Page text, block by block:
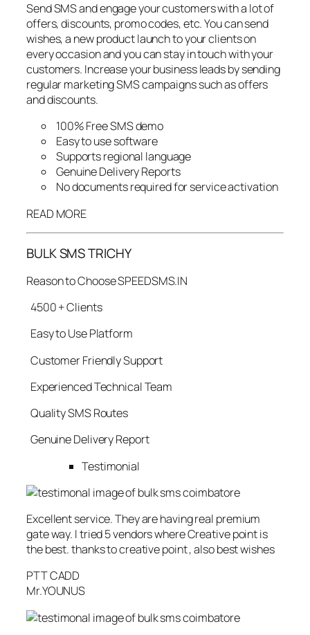
Send SMS and engage your customers with a lot of
offers, discounts, promo codes, etc. You can send
wishes, a new product launch to your clients on
every occasion and you can stay in touch with your
customers. Increase your business leads by sending
regular marketing SMS campaigns such as offers
and discounts.
100% Free SMS demo
Easy to use software
Supports regional language
Genuine Delivery Reports
No documents required for service activation
READ MORE
BULK SMS TRICHY
Reason to Choose SPEEDSMS.IN
4500 + Clients
Easy to Use Platform
Customer Friendly Support
Experienced Technical Team
Quality SMS Routes
Genuine Delivery Report
Testimonial
Excellent service. They are having real premium
gate way. I tried 5 vendors where Creative point is
the best. thanks to creative point , also best wishes
PTT CADD
Mr.YOUNUS